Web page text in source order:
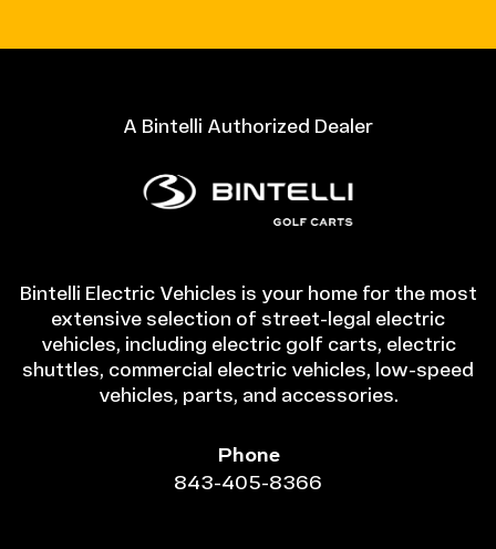
A Bintelli Authorized Dealer
Bintelli Electric Vehicles is your home for the most
extensive selection of street-legal electric
vehicles, including electric golf carts, electric
shuttles, commercial electric vehicles, low-speed
vehicles, parts, and accessories.
Phone
843-405-8366